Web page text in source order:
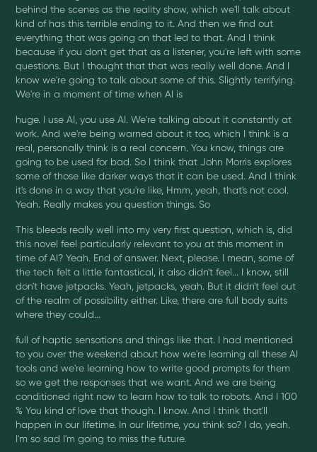
behind the scenes as the reality show, which we'll talk about
kind of has this terrible ending to it. And then we find out
everything that was going on that led to that. And I think
because if you don't get that as a listener, you're left with some
questions. But I thought that that was really well done. And I
know we're going to talk about some of this. Slightly terrifying.
We're in a moment of time when AI is
huge. I use AI, you use AI. We're talking about it constantly at
work. And we're being warned about it too, which I think is a
real, personally think is a real concern. You know, things are
going to be used for bad. So I think that John Morris explores
some of those like darker ways that it can be used. And I think
it's done in a way that you're like, Hmm, yeah, that's not cool.
Yeah. Really makes you question things. So
This bleeds really well into my very first question, which is, did
this novel feel particularly relevant to you at this moment in
time of AI? Yeah. End of answer. Next, please. I mean, some of
the tech felt a little fantastical, it also didn't feel... I know, still
don't have jetpacks. Yeah, jetpacks, yeah. But it didn't feel out
of the realm of possibility either. Like, there are full body suits
where they could...
full of haptic sensations and things like that. I had mentioned
to you over the weekend about how we're learning all these AI
tools and we're learning how to write good prompts for them
so we get the responses that we want. And we are being
conditioned right now to learn how to talk to robots. And I 100
% You kind of love that though. I know. And I think that'll
happen in our lifetime. In our lifetime, you think so? I do, yeah.
I'm so sad I'm going to miss the future.